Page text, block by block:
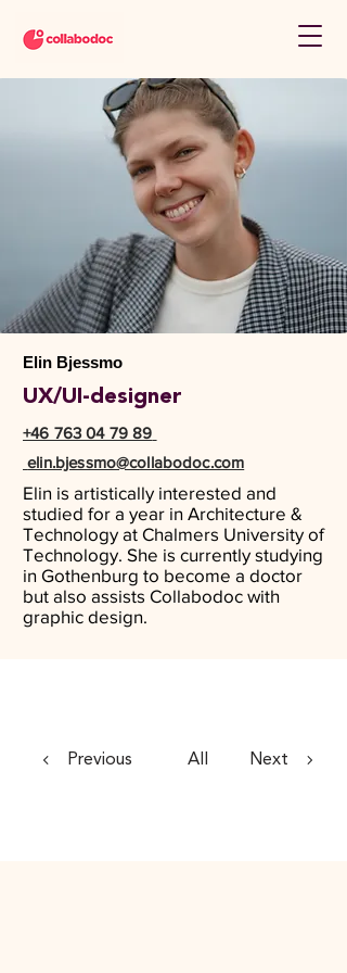
Elin Bjessmo
UX/UI-designer
+46 763 04 79 89
elin.bjessmo@collabodoc.com
Elin is artistically interested and
studied for a year in Architecture &
Technology at Chalmers University of
Technology. She is currently studying
in Gothenburg to become a doctor
but also assists Collabodoc with
graphic design.
Previous All Next